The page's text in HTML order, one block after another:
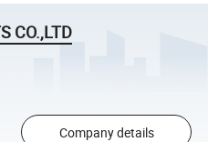
CO.,LTD
Company details